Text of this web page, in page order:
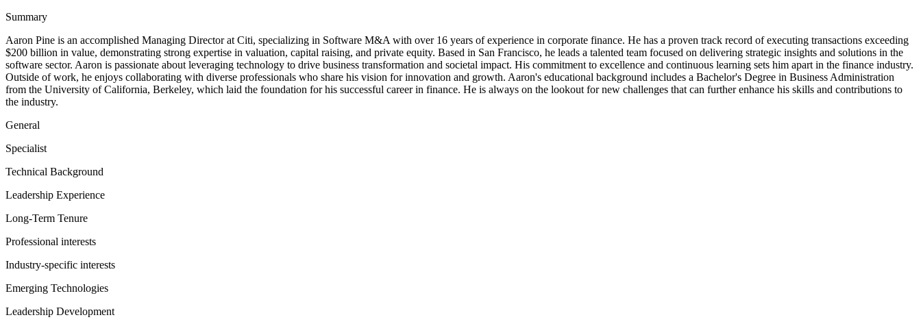
Summary
Aaron Pine is an accomplished Managing Director at Citi, specializing in Software M&A with over 16 years of experience in corporate finance. He has a proven track record of executing transactions exceeding
$200 billion in value, demonstrating strong expertise in valuation, capital raising, and private equity. Based in San Francisco, he leads a talented team focused on delivering strategic insights and solutions in the
software sector. Aaron is passionate about leveraging technology to drive business transformation and societal impact. His commitment to excellence and continuous learning sets him apart in the finance industry.
Outside of work, he enjoys collaborating with diverse professionals who share his vision for innovation and growth. Aaron's educational background includes a Bachelor's Degree in Business Administration
from the University of California, Berkeley, which laid the foundation for his successful career in finance. He is always on the lookout for new challenges that can further enhance his skills and contributions to
the industry.
General
Specialist
Technical Background
Leadership Experience
Long-Term Tenure
Professional interests
Industry-specific interests
Emerging Technologies
Leadership Development